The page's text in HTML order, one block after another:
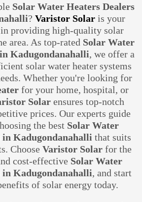
Solar Water Heaters Dealers
? Varistor Solaris your
providing high-quality solar
area. As top-rated Solar Water
Kadugondanahalli, we offer a
solar water heater systems
Whether you're looking for
for your home, hospital, or
Solar ensures top-notch
prices. Our experts guide
the best Solar Water
in Kadugondanahalli that suits
Choose Varistor Solar for the
cost-effective Solar Water
in Kadugondanahalli, and start
of solar energy today.